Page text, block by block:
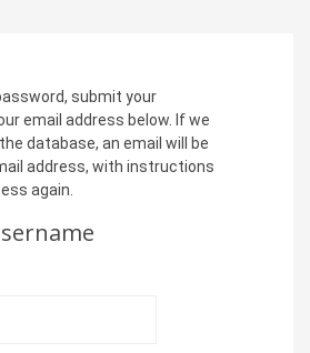
submit your
email address below. If we
database, an email will be
address, with instructions
again.